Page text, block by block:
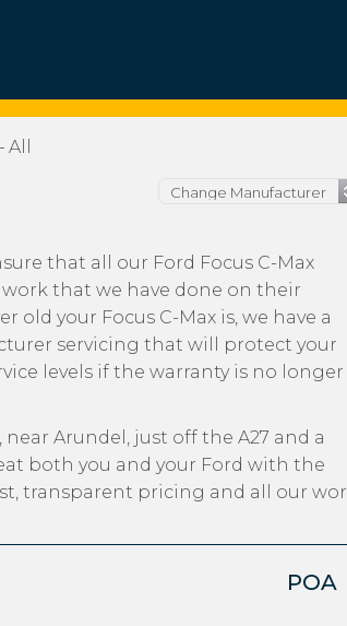
that all our Ford Focus C-Max
that we have done on their
old your Focus C-Max is, we have a
servicing that will protect your
levels if the warranty is no longer
Arundel, just off the A27 and a
both you and your Ford with the
transparent pricing and all our
POA